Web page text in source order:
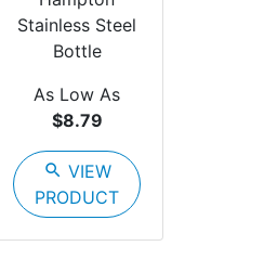
Stainless Steel
Bottle
As Low As
$8.79
search VIEW
PRODUCT